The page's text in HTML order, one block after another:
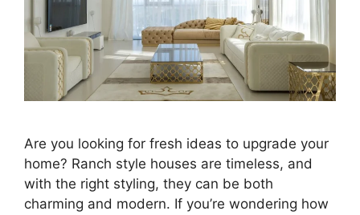
Are you looking for fresh ideas to upgrade your
home? Ranch style houses are timeless, and
with the right styling, they can be both
charming and modern. If you’re wondering how